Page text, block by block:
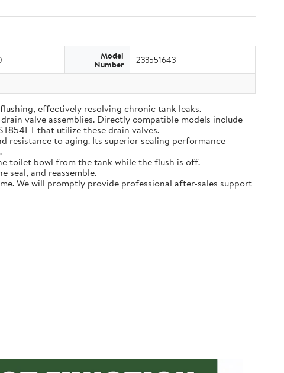
Model
Number 233551643
effectively resolving chronic tank leaks.
valve assemblies. Directly compatible models include
that utilize these drain valves.
to aging. Its superior sealing performance
toilet bowl from the tank while the flush is off.
seal, and reassemble.
We will promptly provide professional after-sales support